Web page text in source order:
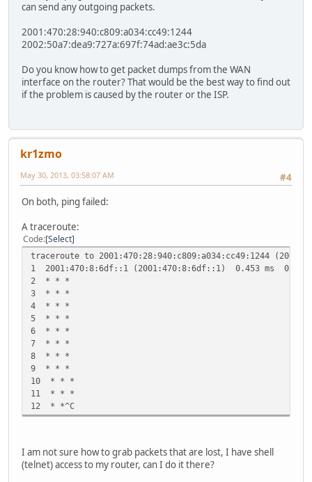
can send any outgoing packets.
2001:470:28:940:c809:a034:cc49:1244
2002:50a7:dea9:727a:697f:74ad:ae3c:5da
Do you know how to get packet dumps from the WAN
interface on the router? That would be the best way to find out
if the problem is caused by the router or the ISP.
kr1zmo
#4
May 30, 2013, 03:58:07 AM
On both, ping failed:
A traceroute:
Code Select
traceroute to 2001:470:28:940:c809:a034:cc49:1244
1 2001:470:8:6df::1 (2001:470:8:6df::1) 0.453 ms 0.455
2 * * *
3 * * *
4 * * *
5 * * *
6 * * *
7 * * *
8 * * *
9 * * *
10 * * *
11 * * *
12 * *^C
I am not sure how to grab packets that are lost, I have shell
(telnet) access to my router, can I do it there?